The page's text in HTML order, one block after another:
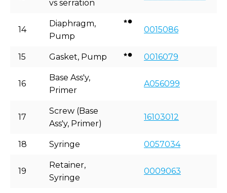
vs serration
14
Diaphragm,
Pump
0015086
15 Gasket, Pump 0016079
16
Base Ass'y,
Primer
A056099
17
Screw (Base
Ass'y, Primer)
16103012
18 Syringe 0057034
19
Retainer,
Syringe
0009063